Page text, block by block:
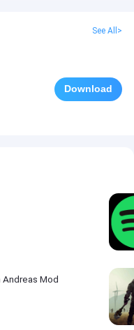
See All>
Download
Andreas Mod